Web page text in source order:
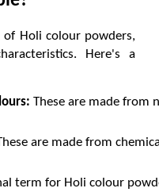
Holi colour powders,
Here's a
These are made from
are made from
term for Holi colour